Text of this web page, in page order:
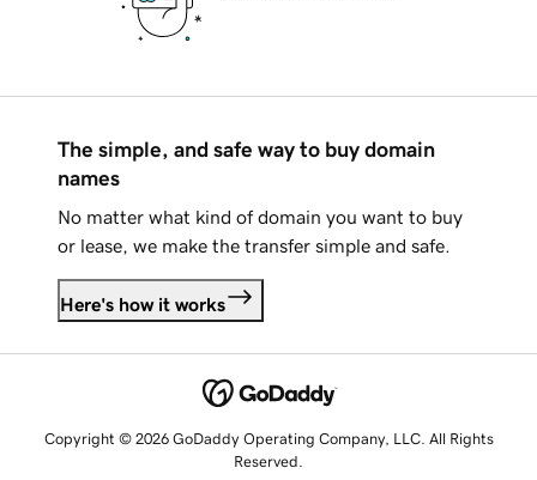
The simple, and safe way to buy domain
names
No matter what kind of domain you want to buy
or lease, we make the transfer simple and safe.
Here's how it works
Copyright © 2026 GoDaddy Operating Company, LLC. All Rights
Reserved.